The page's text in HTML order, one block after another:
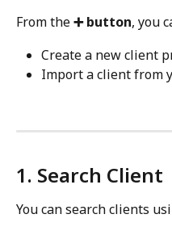
From the ➕ button, you
Create a new client
Import a client from
1. Search Client
You can search clients